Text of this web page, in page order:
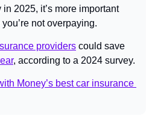
2025, it’s more important
not overpaying.
providers could save
, according to a 2024 survey.
Money’s best car insurance